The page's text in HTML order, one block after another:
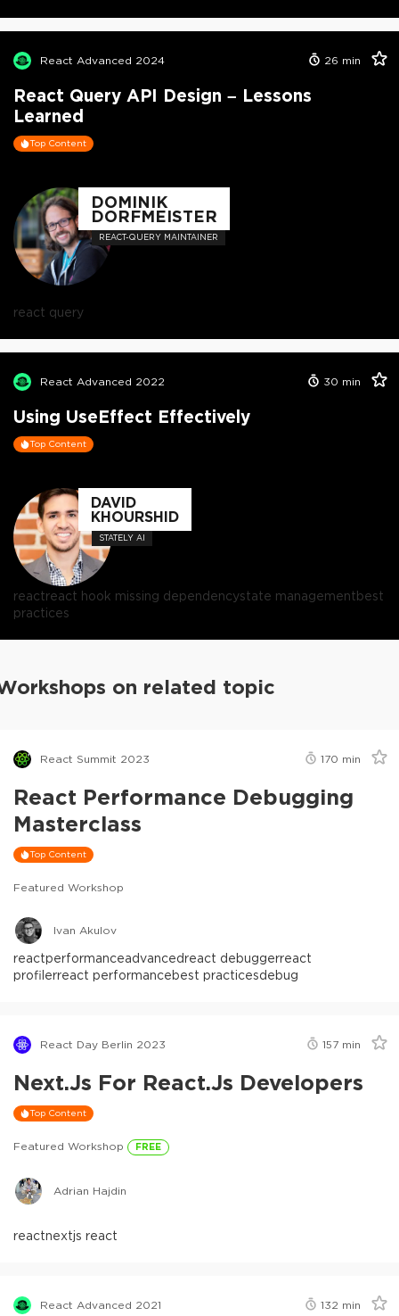
React Advanced 2024 26 min
React Query API Design – Lessons
Learned
Top Content
DOMINIK
DORFMEISTER
REACT-QUERY MAINTAINER
react query
React Advanced 2022 30 min
Using UseEffect Effectively
Top Content
DAVID
KHOURSHID
STATELY AI
reactreact hook missing dependencystate managementbest
practices
on related topic
React Summit 2023 170 min
React Performance Debugging
Masterclass
Top Content
Featured Workshop
Ivan Akulov
reactperformanceadvancedreact debuggerreact
profilerreact performancebest practicesdebug
React Day Berlin 2023 157 min
Next.js For React.js Developers
Top Content
Featured Workshop FREE
Adrian Hajdin
reactnextjs react
React Advanced 2021 132 min